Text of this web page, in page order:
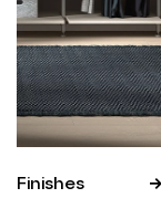
Finishes